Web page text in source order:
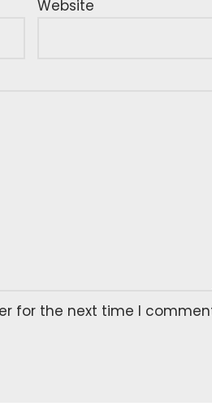
Website
for the next time I